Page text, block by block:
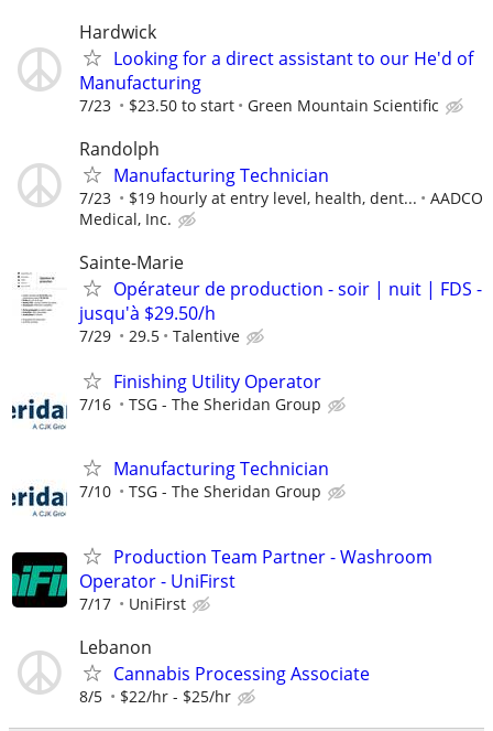
Hardwick
Looking for a direct assistant to our He'd of
Manufacturing
7/23 $23.50 to start Green Mountain Scientific
Randolph
Manufacturing Technician
7/23 $19 hourly at entry level, health, dent...
AADCO
Medical, Inc.
Sainte-Marie
Opérateur de production - soir | nuit | FDS -
jusqu'à $29.50/h
7/29 29.5 Talentive
Finishing Utility Operator
7/16 TSG - The Sheridan Group
Manufacturing Technician
7/10 TSG - The Sheridan Group
Production Team Partner - Washroom
Operator - UniFirst
7/17 UniFirst
Lebanon
Cannabis Processing Associate
8/5 $22/hr - $25/hr